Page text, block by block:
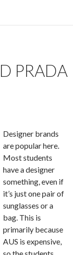
PRADA
Designer brands
are popular here.
Most students
have a designer
something, even if
it’s just one pair of
sunglasses or a
bag. This is
primarily because
AUS is expensive,